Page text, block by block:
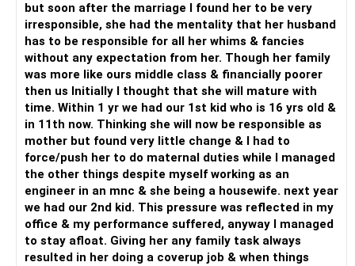
शुभकामनाएँ!
अनु कृष्णा
माइंड कोच|एनएलपी ट्रेनर|लेखक
शामिल हों: www.unfear.io
मुझ तक पहुंचें: फेसबुक: अनुकृष07/ और लिंक्डइन: अनुकृष्णा-जॉयऑफसर्विंग/
but soon after the marriage I found her to be very
irresponsible, she had the mentality that her husband
has to be responsible for all her whims & fancies
without any expectation from her. Though her family
was more like ours middle class & financially poorer
then us Initially I thought that she will mature with
time. Within 1 yr we had our 1st kid who is 16 yrs old &
in 11th now. Thinking she will now be responsible as
mother but found very little change & I had to
force/push her to do maternal duties while I managed
the other things despite myself working as an
engineer in an mnc & she being a housewife. next year
we had our 2nd kid. This pressure was reflected in my
office & my performance suffered, anyway I managed
to stay afloat. Giving her any family task always
resulted in her doing a coverup job & when things